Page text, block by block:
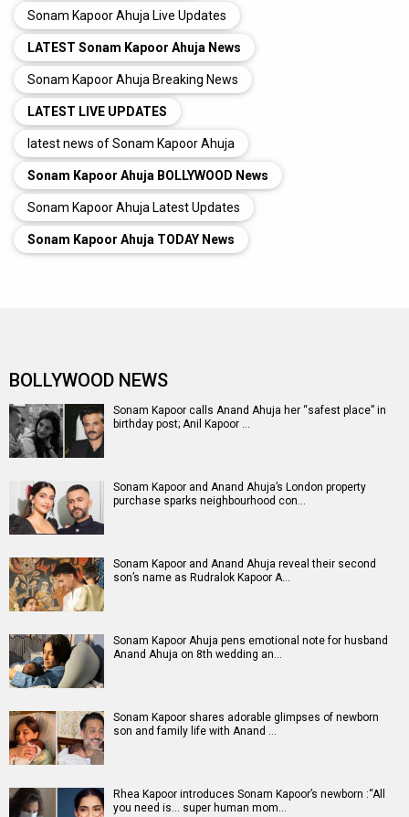
Sonam Kapoor Ahuja Live Updates
LATEST Sonam Kapoor Ahuja News
Sonam Kapoor Ahuja Breaking News
LATEST LIVE UPDATES
latest news of Sonam Kapoor Ahuja
Sonam Kapoor Ahuja BOLLYWOOD News
Sonam Kapoor Ahuja Latest Updates
Sonam Kapoor Ahuja TODAY News
BOLLYWOOD NEWS
Sonam Kapoor calls Anand Ahuja her “safest place” in
birthday post; Anil Kapoor …
Sonam Kapoor and Anand Ahuja’s London property
purchase sparks neighbourhood con…
Sonam Kapoor and Anand Ahuja reveal their second
son’s name as Rudralok Kapoor A…
Sonam Kapoor Ahuja pens emotional note for husband
Anand Ahuja on 8th wedding an…
Sonam Kapoor shares adorable glimpses of newborn
son and family life with Anand …
Rhea Kapoor introduces Sonam Kapoor’s newborn :“All
you need is… super human mom…